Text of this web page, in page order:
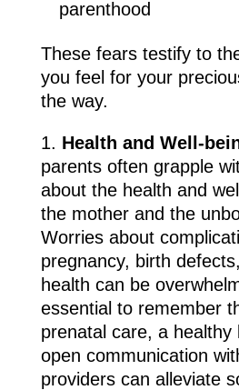
parenthood
These fears testify to
you feel for your
the way.
Health and Well-
parents often grapple
about the health and
the mother and the
Worries about
pregnancy, birth
health can be
essential to remember
prenatal care, a healthy
open communication
providers can alleviate